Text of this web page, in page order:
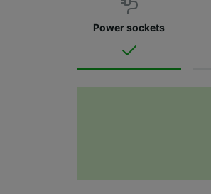
Power sockets